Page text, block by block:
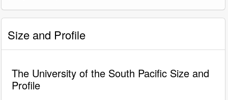
Size and Profile
The University of the South Pacific Size and
Profile